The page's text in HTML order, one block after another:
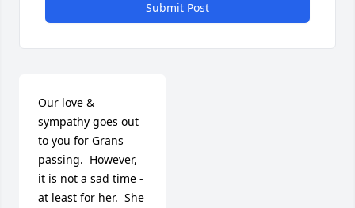
Submit Post
Our love &
sympathy goes out
to you for Grans
passing.  However,
it is not a sad time -
at least for her.  She